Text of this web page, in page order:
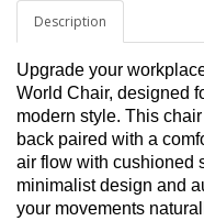
Description
Upgrade your
World Chair, designed
modern style. This
back paired with a
air flow with cushioned
minimalist design and
your movements